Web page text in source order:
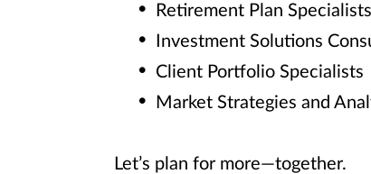
Retirement Plan Specialists
Investment Solutions
Client Portfolio Specialists
Market Strategies and
Let’s plan for more—together.